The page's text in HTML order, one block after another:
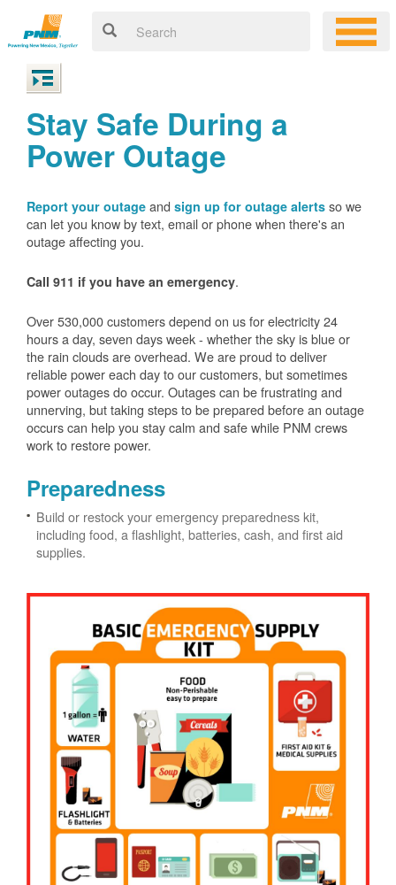
Stay Safe During a
Power Outage
Report your outage and sign up for outage alerts so we
can let you know by text, email or phone when there's an
outage affecting you.
Call 911 if you have an emergency.
Over 530,000 customers depend on us for electricity 24
hours a day, seven days week - whether the sky is blue or
the rain clouds are overhead. We are proud to deliver
reliable power each day to our customers, but sometimes
power outages do occur. Outages can be frustrating and
unnerving, but taking steps to be prepared before an outage
occurs can help you stay calm and safe while PNM crews
work to restore power.
Preparedness
Build or restock your emergency preparedness kit,
including food, a flashlight, batteries, cash, and first aid
supplies.